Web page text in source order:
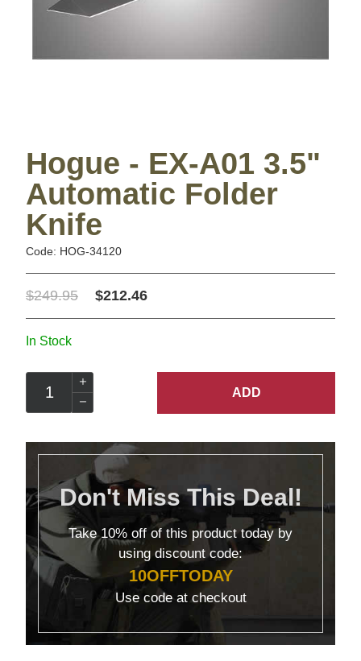
Hogue - EX-A01 3.5"
Automatic Folder
Knife
Code: HOG-34120
$249.95 $212.46
In Stock
ADD
Don't Miss This Deal!
Take10% off of this product today by
using discount code:
10OFFTODAY
Use code at checkout